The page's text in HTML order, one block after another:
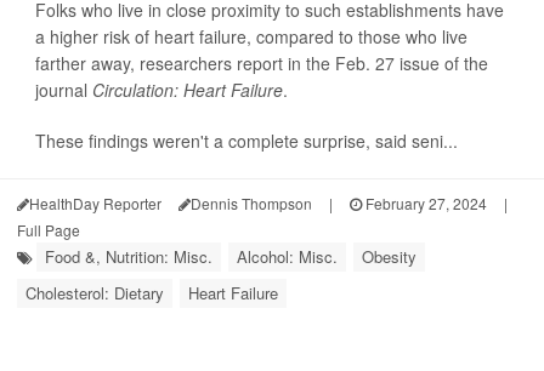
Folks who live in close proximity to such establishments have
a higher risk of heart failure, compared to those who live
farther away, researchers report in the Feb. 27 issue of the
journal Circulation: Heart Failure.
These findings weren't a complete surprise, said seni...
HealthDay Reporter Dennis Thompson | February 27, 2024
|
Full Page
Food &, Nutrition: Misc. Alcohol: Misc.
Obesity
Cholesterol: Dietary
Heart Failure